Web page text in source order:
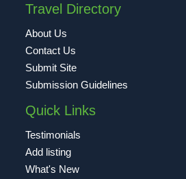
Travel Directory
About Us
Contact Us
Submit Site
Submission Guidelines
Quick Links
Testimonials
Add listing
What's New